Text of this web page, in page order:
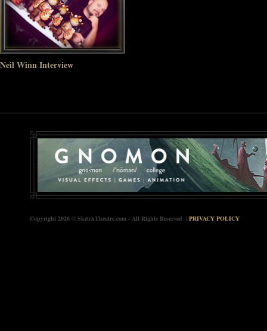
Neil Winn Interview
Copyright 2026 © SketchTheatre.com - All Rights Reserved | PRIVACY POLICY